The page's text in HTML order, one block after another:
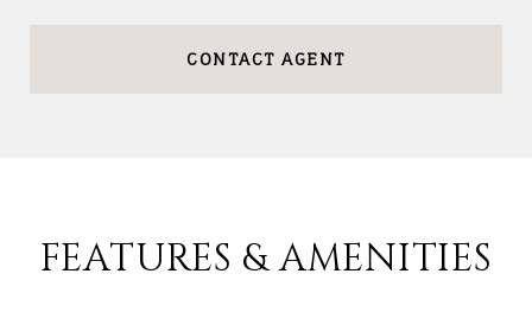
CONTACT AGENT
FEATURES & AMENITIES